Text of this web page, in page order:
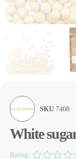
SKU 7408
White
Rating: